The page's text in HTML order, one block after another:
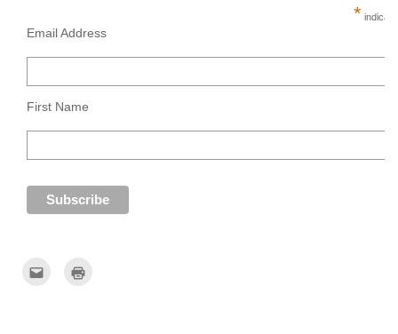
*
Email Address
First Name